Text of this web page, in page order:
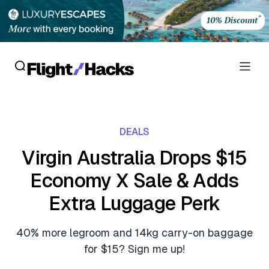
Flight Reviews
Lounge Reviews
Personal Credit Cards
Business Credit Cards
Debit Cards
Deals
Crypto & Finance Deals
Flight Deals
DEALS
Virgin Australia Drops $15
Economy X Sale & Adds
Extra Luggage Perk
40% more legroom and 14kg carry-on baggage
for $15? Sign me up!